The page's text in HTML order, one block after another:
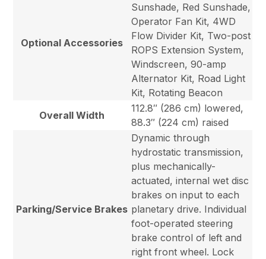
Optional Accessories
Sunshade, Red Sunshade,
Operator Fan Kit, 4WD
Flow Divider Kit, Two-post
ROPS Extension System,
Windscreen, 90-amp
Alternator Kit, Road Light
Kit, Rotating Beacon
Overall Width
112.8″ (286 cm) lowered,
88.3″ (224 cm) raised
Parking/Service Brakes
Dynamic through
hydrostatic transmission,
plus mechanically-
actuated, internal wet disc
brakes on input to each
planetary drive. Individual
foot-operated steering
brake control of left and
right front wheel. Lock